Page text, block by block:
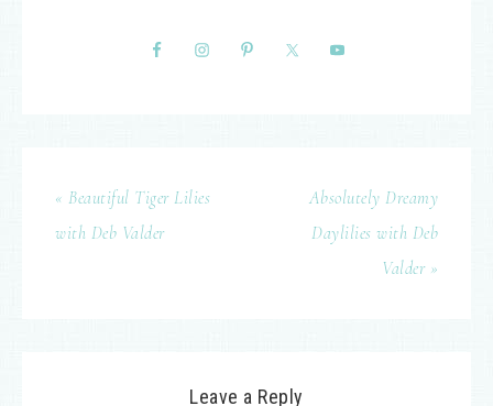
« Beautiful Tiger Lilies
with Deb Valder
Absolutely Dreamy
Daylilies with Deb
Valder »
Leave a Reply